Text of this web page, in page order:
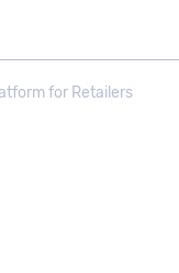
for Retailers